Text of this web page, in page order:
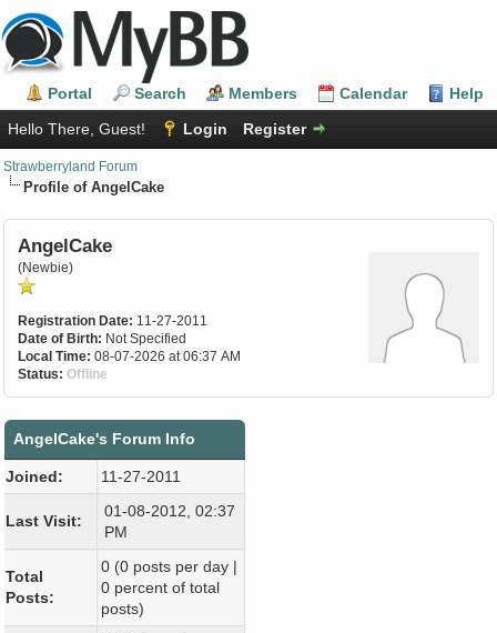
Portal Search Members Calendar
Help
Hello There, Guest!
Login Register
Strawberryland Forum
Profile of AngelCake
AngelCake
(Newbie)
Registration Date: 11-27-2011
Date of Birth: Not Specified
Local Time: 08-07-2026 at 06:37 AM
Status: Offline
AngelCake's Forum Info
Joined: 11-27-2011
Last Visit:
01-08-2012, 02:37
PM
Total
Posts:
0 (0 posts per day |
0 percent of total
posts)